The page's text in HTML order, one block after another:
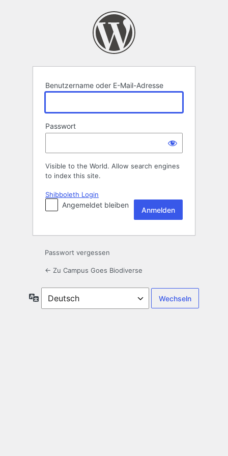
Benutzername oder E-Mail-Adresse
Passwort
Visible to the World. Allow search engines
to index this site.
Shibboleth Login
Angemeldet bleiben
Passwort vergessen
← Zu Campus Goes Biodiverse
Sprache